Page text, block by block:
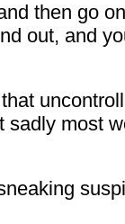
then go
out, and
most